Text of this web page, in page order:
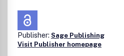
Publisher: Sage Publishing
Visit Publisher homepage